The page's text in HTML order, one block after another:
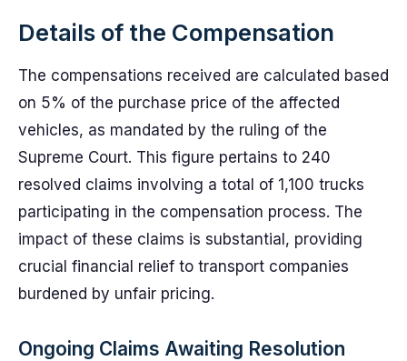
Details of the Compensation
The compensations received are calculated based
on 5% of the purchase price of the affected
vehicles, as mandated by the ruling of the
Supreme Court. This figure pertains to 240
resolved claims involving a total of 1,100 trucks
participating in the compensation process. The
impact of these claims is substantial, providing
crucial financial relief to transport companies
burdened by unfair pricing.
Ongoing Claims Awaiting Resolution